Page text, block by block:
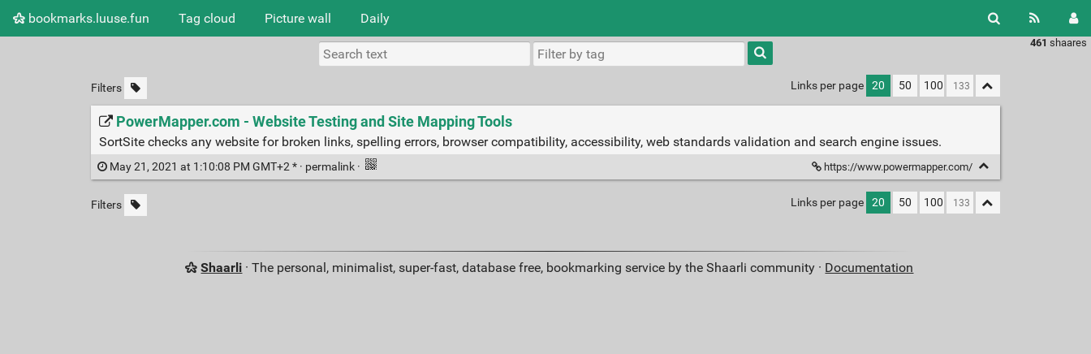
bookmarks.luuse.fun Tag cloud Picture wall Daily
461 shaares
Type 1 or
more
characters
results.
Filters Links per page 20 50 100
PowerMapper.com - Website Testing and Site Mapping Tools
SortSite checks any website for broken links, spelling errors, browser compatibility, accessibility, web standards validation and search engine issues.
May 21, 2021 at 1:10:08 PM GMT+2 * · permalink · https://www.powermapper.com/
Filters Links per page 20 50 100
Shaarli · The personal, minimalist, super-fast, database free, bookmarking service by the Shaarli community · Documentation